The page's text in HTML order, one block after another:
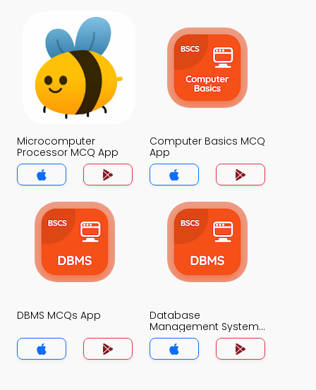
Microcomputer
Processor MCQ App
Computer Basics MCQ
App
DBMS MCQs App
Database
Management System
MCQs App